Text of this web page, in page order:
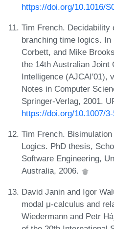
https://doi.org/10.1016/
Tim French. Decidability
branching time logics.
Corbett, and Mike
the 14th Australian Joint
Intelligence (AJCAI'01),
Notes in Computer
Springer-Verlag, 2001.
https://doi.org/10.1007/
Tim French.
Logics. PhD thesis,
Software Engineering,
Australia, 2006.
David Janin and Igor
modal μ-calculus and
Wiedermann and Petr